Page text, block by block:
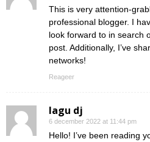
This is very attention-
professional blogger. I
look forward to in search
post. Additionally, I’ve
networks!
Reageer
lagu dj
6 december 2022 at 11:44 pm
Hello! I’ve been reading